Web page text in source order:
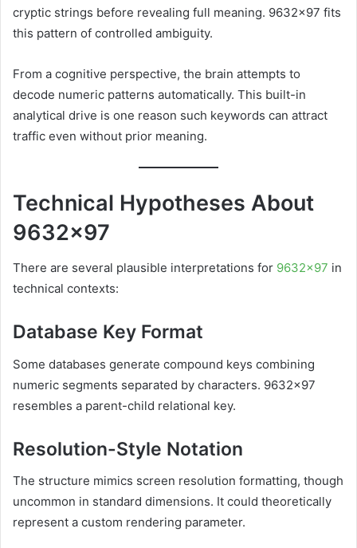
cryptic strings before revealing full meaning. 9632×97 fits
this pattern of controlled ambiguity.
From a cognitive perspective, the brain attempts to
decode numeric patterns automatically. This built-in
analytical drive is one reason such keywords can attract
traffic even without prior meaning.
Technical Hypotheses About
9632×97
There are several plausible interpretations for 9632×97 in
technical contexts:
Database Key Format
Some databases generate compound keys combining
numeric segments separated by characters. 9632×97
resembles a parent-child relational key.
Resolution-Style Notation
The structure mimics screen resolution formatting, though
uncommon in standard dimensions. It could theoretically
represent a custom rendering parameter.